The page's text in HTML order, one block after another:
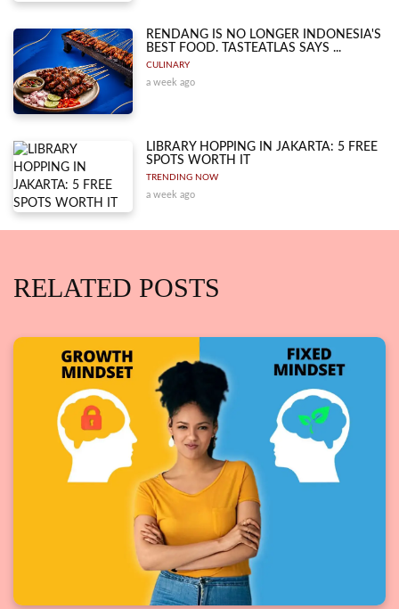
RENDANG IS NO LONGER INDONESIA'S
BEST FOOD. TASTEATLAS SAYS ...
CULINARY
a week ago
LIBRARY HOPPING IN JAKARTA: 5 FREE
SPOTS WORTH IT
TRENDING NOW
a week ago
RELATED POSTS